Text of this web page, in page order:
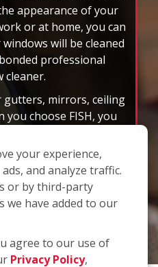
3 story windows. You
of custom scheduling
major credit cards. Let
in window cleaning
world today!
professional window
your experience,
and analyze traffic.
or by third-party
we have added to our
agree to our use of
Privacy Policy,